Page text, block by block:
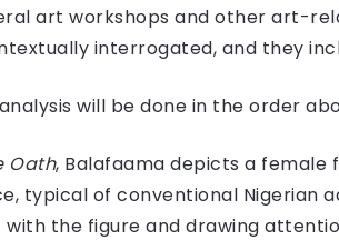
art workshops and other art-
interrogated, and they
will be done in the order
Oath, Balafaama depicts a female
typical of conventional Nigerian
the figure and drawing